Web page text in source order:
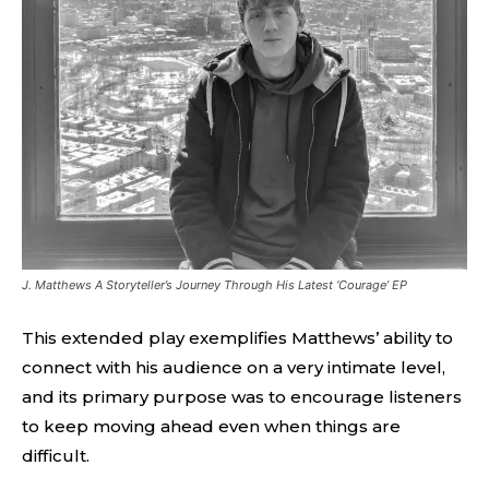
J. Matthews A Storyteller’s Journey Through His Latest ‘Courage’ EP
This extended play exemplifies Matthews’ ability to
connect with his audience on a very intimate level,
and its primary purpose was to encourage listeners
to keep moving ahead even when things are
difficult.